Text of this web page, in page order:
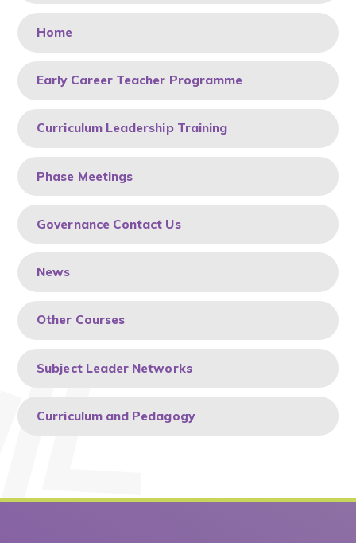
Home
Early Career Teacher Programme
Curriculum Leadership Training
Phase Meetings
Governance Contact Us
News
Other Courses
Subject Leader Networks
Curriculum and Pedagogy